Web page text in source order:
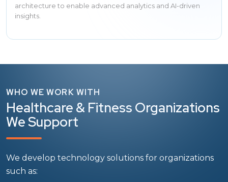
architecture to enable advanced analytics and AI-driven
insights.
WHO WE WORK WITH
Healthcare & Fitness Organizations
We Support
We develop technology solutions for organizations
such as: